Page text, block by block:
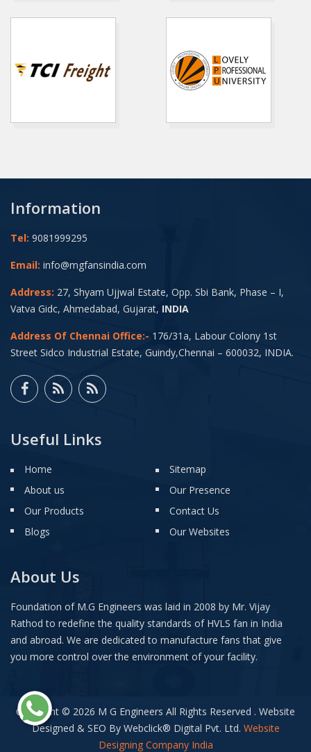
Information
Tel: 9081999295
Email: info@mgfansindia.com
Address: 27, Shyam Ujjwal Estate, Opp. Sbi Bank, Phase – I,
Vatva Gidc, Ahmedabad, Gujarat, INDIA
Address Of Chennai Office:- 176/31a, Labour Colony 1st
Street Sidco Industrial Estate, Guindy,Chennai – 600032, INDIA.
Useful Links
Home
About us
Our Products
Blogs
Sitemap
Our Presence
Contact Us
Our Websites
About Us
Foundation of M.G Engineers was laid in 2008 by Mr. Vijay
Rathod to redefine the quality standards of HVLS fan in India
and abroad. We are dedicated to manufacture fans that give
you more control over the environment of your facility.
Copyright © 2026 M G Engineers All Rights Reserved . Website
Designed & SEO By Webclick® Digital Pvt. Ltd. Website
Designing Company India